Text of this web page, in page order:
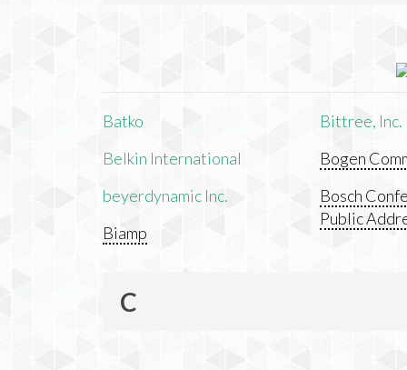
Batko
Belkin International
beyerdynamic Inc.
Biamp
Bittree, Inc.
Bogen
Bosch
Public
C